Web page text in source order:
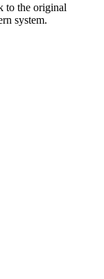
to the original
system.